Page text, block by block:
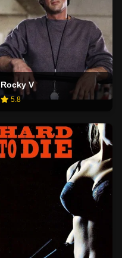
Rocky V
5.8